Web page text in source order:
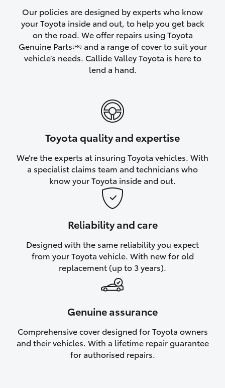
Corolla Cross
Kluger
LandCruiser 70
Our policies are designed by experts who know
your Toyota inside and out, to help you get back
on the road. We offer repairs using Toyota
Genuine Parts[F8] and a range of cover to suit your
vehicle’s needs. Callide Valley Toyota is here to
lend a hand.
Toyota quality and expertise
We’re the experts at insuring Toyota vehicles. With
a specialist claims team and technicians who
know your Toyota inside and out.
Reliability and care
Designed with the same reliability you expect
from your Toyota vehicle. With new for old
replacement (up to 3 years).
Genuine assurance
Comprehensive cover designed for Toyota owners
and their vehicles. With a lifetime repair guarantee
for authorised repairs.